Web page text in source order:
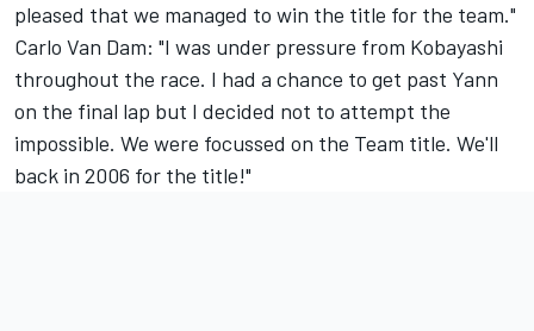
pleased that we managed to win the title for the team."
Carlo Van Dam: "I was under pressure from Kobayashi
throughout the race. I had a chance to get past Yann
on the final lap but I decided not to attempt the
impossible. We were focussed on the Team title. We'll
back in 2006 for the title!"